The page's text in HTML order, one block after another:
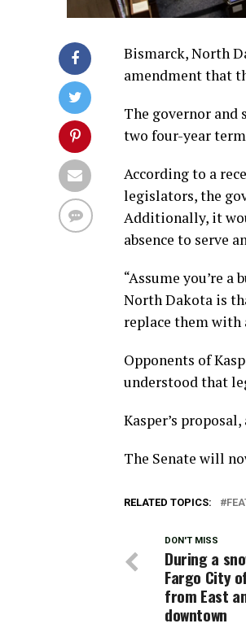
Bismarck, North
amendment that
The governor
two four-year
According to a
legislators, the
Additionally, it
absence to serve
“Assume you’re
North Dakota is
replace them with
Opponents of
understood that
Kasper’s
The Senate will
RELATED TOPICS:
DON'T MISS
During a
Fargo City
from East
downtown